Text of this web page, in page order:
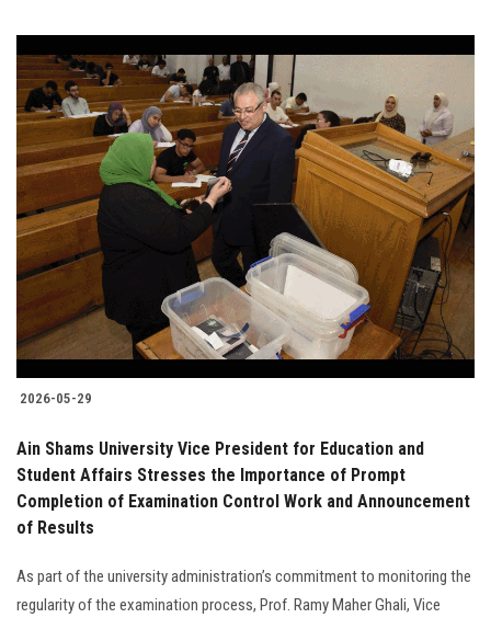
2026-05-29
Ain Shams University Vice President for Education and
Student Affairs Stresses the Importance of Prompt
Completion of Examination Control Work and Announcement
of Results
As part of the university administration’s commitment to monitoring the
regularity of the examination process, Prof. Ramy Maher Ghali, Vice